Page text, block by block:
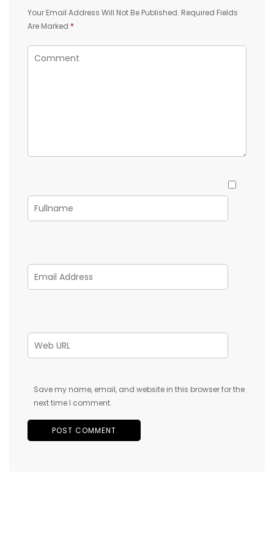
Your Email Address Will Not Be Published. Required Fields
Are Marked *
Save my name, email, and website in this browser for the
next time I comment.